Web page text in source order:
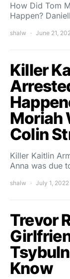
How Did Tom
Happen?
shalw June 21,
Killer
Moriah
Colin
Killer Kaitlin
Anna was due
shalw July 1, 2022
Trevor
Know